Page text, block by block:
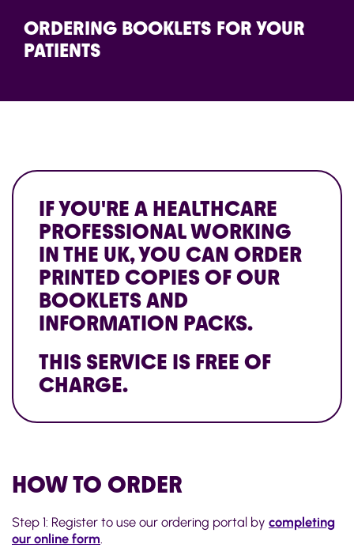
ORDERING BOOKLETS FOR YOUR
PATIENTS
IF YOU'RE A HEALTHCARE
PROFESSIONAL WORKING
IN THE UK, YOU CAN ORDER
PRINTED COPIES OF OUR
BOOKLETS AND
INFORMATION PACKS.
THIS SERVICE IS FREE OF
CHARGE.
HOW TO ORDER
Step 1: Register to use our ordering portal by completing
our online form.